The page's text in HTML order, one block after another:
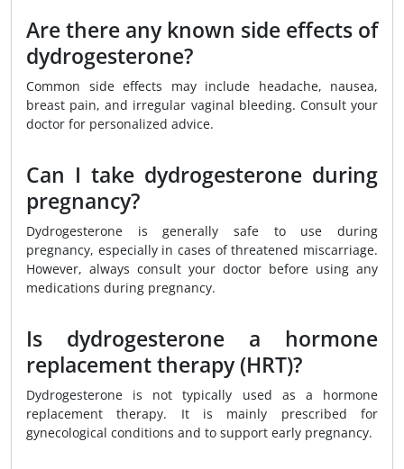
Are there any known side effects of
dydrogesterone?
Common side effects may include headache, nausea,
breast pain, and irregular vaginal bleeding. Consult your
doctor for personalized advice.
Can I take dydrogesterone during
pregnancy?
Dydrogesterone is generally safe to use during
pregnancy, especially in cases of threatened miscarriage.
However, always consult your doctor before using any
medications during pregnancy.
Is dydrogesterone a hormone
replacement therapy (HRT)?
Dydrogesterone is not typically used as a hormone
replacement therapy. It is mainly prescribed for
gynecological conditions and to support early pregnancy.